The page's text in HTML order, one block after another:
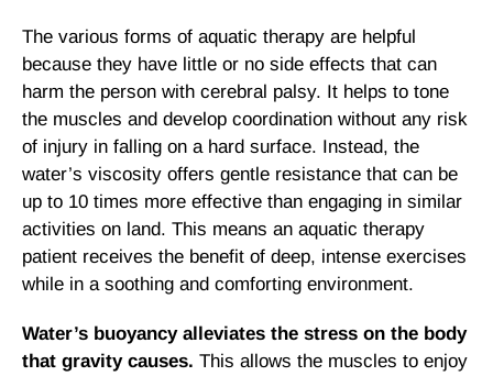
The various forms of aquatic therapy are helpful
because they have little or no side effects that can
harm the person with cerebral palsy. It helps to tone
the muscles and develop coordination without any risk
of injury in falling on a hard surface. Instead, the
water’s viscosity offers gentle resistance that can be
up to 10 times more effective than engaging in similar
activities on land. This means an aquatic therapy
patient receives the benefit of deep, intense exercises
while in a soothing and comforting environment.
Water’s buoyancy alleviates the stress on the body
that gravity causes. This allows the muscles to enjoy